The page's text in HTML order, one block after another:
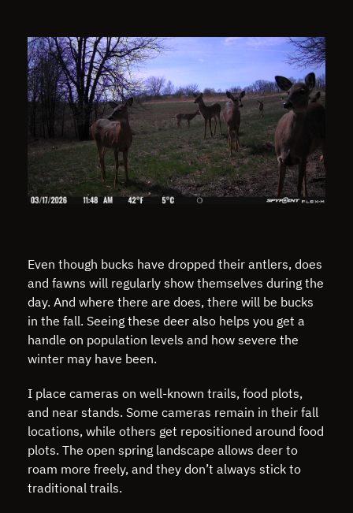
Even though bucks have dropped their antlers, does
and fawns will regularly show themselves during the
day. And where there are does, there will be bucks
in the fall. Seeing these deer also helps you get a
handle on population levels and how severe the
winter may have been.
I place cameras on well-known trails, food plots,
and near stands. Some cameras remain in their fall
locations, while others get repositioned around food
plots. The open spring landscape allows deer to
roam more freely, and they don’t always stick to
traditional trails.